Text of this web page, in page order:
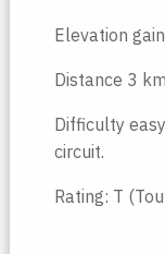
Elevation
Distance 3
Difficulty
circuit.
Rating: T